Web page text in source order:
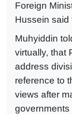
Foreign
Hussein said
Muhyiddin
virtually, that
address
reference to
views after
governments